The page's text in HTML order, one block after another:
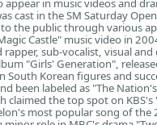
in music videos and
cast in the SM Saturday
the public through various
Castle" music video in
rapper, sub-vocalist, visual
"Girls' Generation",
South Korean figures and
been labeled as "The
claimed the top spot on
most popular song of the